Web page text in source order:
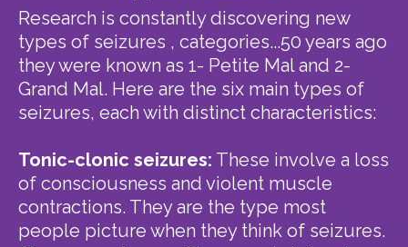
Research is constantly discovering new
types of seizures , categories...50 years ago
they were known as 1- Petite Mal and 2-
Grand Mal. Here are the six main types of
seizures, each with distinct characteristics:
Tonic-clonic seizures: These involve a loss
of consciousness and violent muscle
contractions. They are the type most
people picture when they think of seizures.